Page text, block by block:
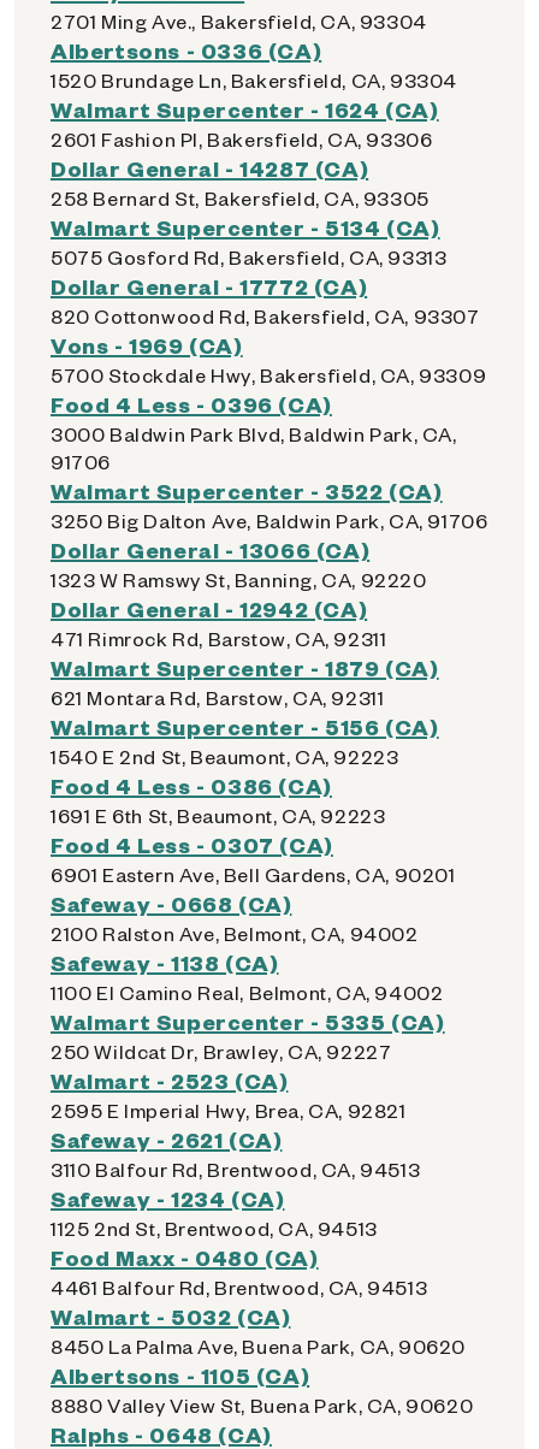
2701 Ming Ave., Bakersfield, CA, 93304
Albertsons - 0336 (CA)
1520 Brundage Ln, Bakersfield, CA, 93304
Walmart Supercenter - 1624 (CA)
2601 Fashion Pl, Bakersfield, CA, 93306
Dollar General - 14287 (CA)
258 Bernard St, Bakersfield, CA, 93305
Walmart Supercenter - 5134 (CA)
5075 Gosford Rd, Bakersfield, CA, 93313
Dollar General - 17772 (CA)
820 Cottonwood Rd, Bakersfield, CA, 93307
Vons - 1969 (CA)
5700 Stockdale Hwy, Bakersfield, CA, 93309
Food 4 Less - 0396 (CA)
3000 Baldwin Park Blvd, Baldwin Park, CA,
91706
Walmart Supercenter - 3522 (CA)
3250 Big Dalton Ave, Baldwin Park, CA, 91706
Dollar General - 13066 (CA)
1323 W Ramswy St, Banning, CA, 92220
Dollar General - 12942 (CA)
471 Rimrock Rd, Barstow, CA, 92311
Walmart Supercenter - 1879 (CA)
621 Montara Rd, Barstow, CA, 92311
Walmart Supercenter - 5156 (CA)
1540 E 2nd St, Beaumont, CA, 92223
Food 4 Less - 0386 (CA)
1691 E 6th St, Beaumont, CA, 92223
Food 4 Less - 0307 (CA)
6901 Eastern Ave, Bell Gardens, CA, 90201
Safeway - 0668 (CA)
2100 Ralston Ave, Belmont, CA, 94002
Safeway - 1138 (CA)
1100 El Camino Real, Belmont, CA, 94002
Walmart Supercenter - 5335 (CA)
250 Wildcat Dr, Brawley, CA, 92227
Walmart - 2523 (CA)
2595 E Imperial Hwy, Brea, CA, 92821
Safeway - 2621 (CA)
3110 Balfour Rd, Brentwood, CA, 94513
Safeway - 1234 (CA)
1125 2nd St, Brentwood, CA, 94513
Food Maxx - 0480 (CA)
4461 Balfour Rd, Brentwood, CA, 94513
Walmart - 5032 (CA)
8450 La Palma Ave, Buena Park, CA, 90620
Albertsons - 1105 (CA)
8880 Valley View St, Buena Park, CA, 90620
Ralphs - 0648 (CA)